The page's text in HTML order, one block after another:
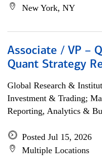
New York, NY
Associate / VP –
Quant Strategy
Global Research &
Investment & Trading;
Reporting, Analytics &
Posted Jul 15, 2026
Multiple Locations